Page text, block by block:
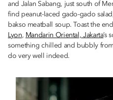
and Jalan Sabang, just south of
find peanut-laced gado-gado
bakso meatball soup. Toast the
Lyon, Mandarin Oriental, Jakarta’s
something chilled and bubbly
do very well indeed.